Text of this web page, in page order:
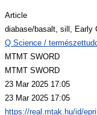
Article
diabase/basalt, sill, Early
Q Science /
MTMT SWORD
MTMT SWORD
23 Mar 2025 17:05
23 Mar 2025 17:05
https://real.mtak.hu/id/